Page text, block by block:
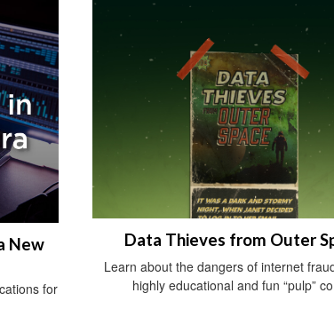
New
for
Data Thieves from Outer
Learn about the dangers of internet
highly educational and fun “pulp”